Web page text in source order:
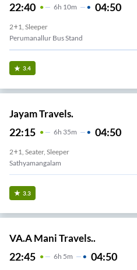
22:40 6H 10m 04:50
2+1, Sleeper
Perumanallur Bus Stand
3.4
Jayam Travels.
22:15 6H 35m 04:50
2+1, Seater, Sleeper
Sathyamangalam
3.3
VA.A Mani Travels..
22:45 6H 5m 04:50